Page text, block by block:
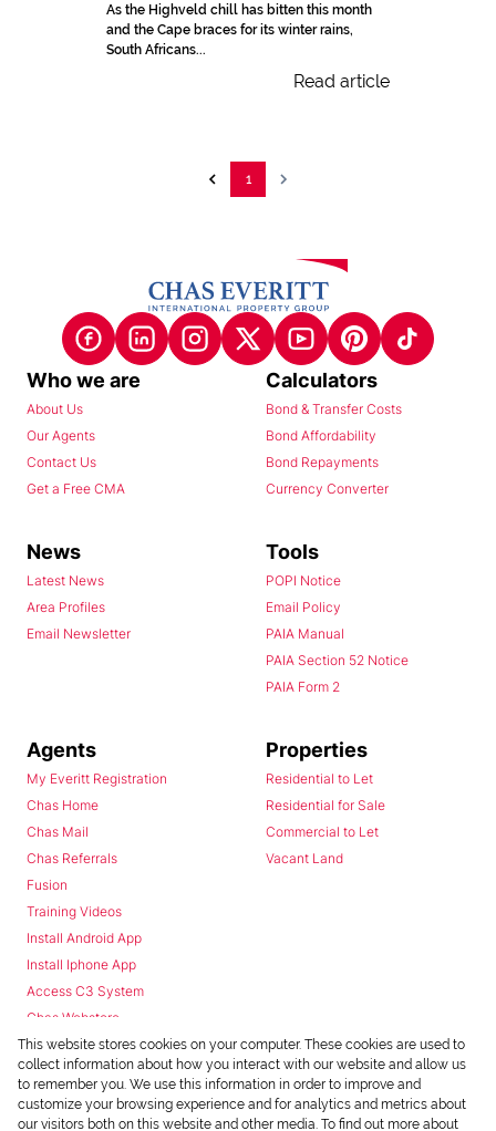
As the Highveld chill has bitten this month
and the Cape braces for its winter rains,
South Africans...
Read article
1
Who we are
About Us
Our Agents
Contact Us
Get a Free CMA
Calculators
Bond & Transfer Costs
Bond Affordability
Bond Repayments
Currency Converter
News
Latest News
Area Profiles
Email Newsletter
Tools
POPI Notice
Email Policy
PAIA Manual
PAIA Section 52 Notice
PAIA Form 2
Agents
My Everitt Registration
Chas Home
Chas Mail
Chas Referrals
Fusion
Training Videos
Install Android App
Install Iphone App
Access C3 System
Chas Webstore
Properties
Residential to Let
Residential for Sale
Commercial to Let
Vacant Land
This website stores cookies on your computer. These cookies are used to
collect information about how you interact with our website and allow us
to remember you. We use this information in order to improve and
customize your browsing experience and for analytics and metrics about
our visitors both on this website and other media. To find out more about